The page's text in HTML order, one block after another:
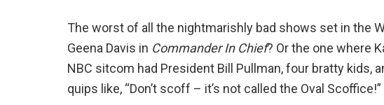
The worst of all the nightmarishly bad shows set in the
Geena Davis in Commander In Chief? Or the one where
NBC sitcom had President Bill Pullman, four bratty kids,
quips like, “Don’t scoff – it’s not called the Oval Scoffice!”